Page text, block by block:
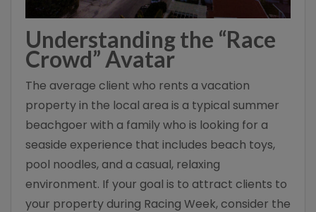
Understanding the “Race
Crowd” Avatar
The average client who rents a vacation
property in the local area is a typical summer
beachgoer with a family who is looking for a
seaside experience that includes beach toys,
pool noodles, and a casual, relaxing
environment. If your goal is to attract clients to
your property during Racing Week, consider the